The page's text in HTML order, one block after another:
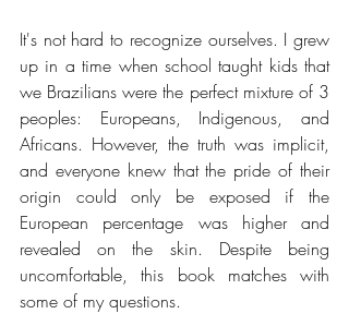
It's not hard to recognize ourselves. I grew
up in a time when school taught kids that
we Brazilians were the perfect mixture of 3
peoples: Europeans, Indigenous, and
Africans. However, the truth was implicit,
and everyone knew that the pride of their
origin could only be exposed if the
European percentage was higher and
revealed on the skin. Despite being
uncomfortable, this book matches with
some of my questions.